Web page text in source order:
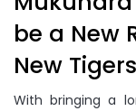
be a New
New Tigers
With bringing a